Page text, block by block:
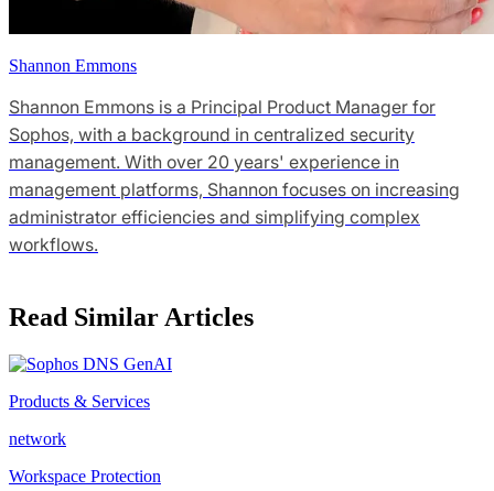
Shannon Emmons
Shannon Emmons is a Principal Product Manager for
Sophos, with a background in centralized security
management. With over 20 years' experience in
management platforms, Shannon focuses on increasing
administrator efficiencies and simplifying complex
workflows.
Read Similar Articles
Products & Services
network
Workspace Protection